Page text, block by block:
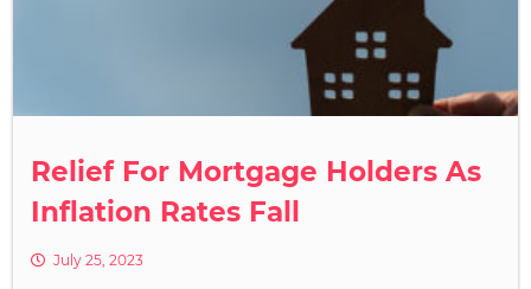
Relief For Mortgage Holders As
Inflation Rates Fall
July 25, 2023